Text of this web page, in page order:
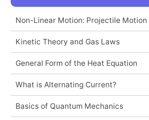
Non-Linear Motion: Projectile Motion
Kinetic Theory and Gas Laws
General Form of the Heat Equation
What is Alternating Current?
Basics of Quantum Mechanics